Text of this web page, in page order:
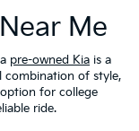
Me
pre-owned Kia is a
combination of style,
for college
ride.